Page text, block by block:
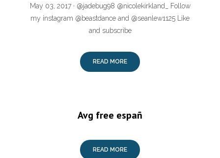
May 03, 2017 · @jadebug98 @nicolekirkland_ Follow
my instagram @beastdance and @seanlew1125 Like
and subscribe
READ MORE
Avg free españ
READ MORE